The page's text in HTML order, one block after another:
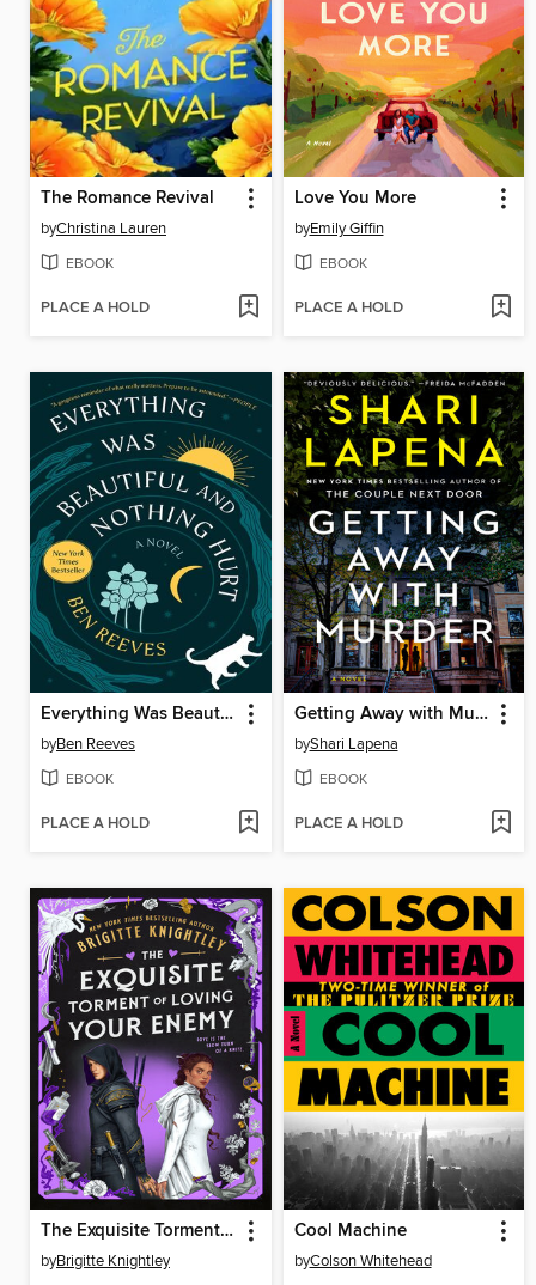
The Romance Revival
byChristina Lauren
EBOOK
PLACE A HOLD
Love You More
byEmily Giffin
EBOOK
PLACE A HOLD
Everything Was Beautiful and Nothing Hurt
byBen Reeves
EBOOK
PLACE A HOLD
Getting Away with Murder
byShari Lapena
EBOOK
PLACE A HOLD
The Exquisite Torment of Loving Your Enemy
byBrigitte Knightley
Cool Machine
byColson Whitehead